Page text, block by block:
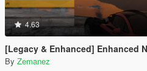
4.63
[Legacy & Enhanced] Enhanced
By Zemanez